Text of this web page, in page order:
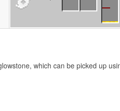
which can be picked up